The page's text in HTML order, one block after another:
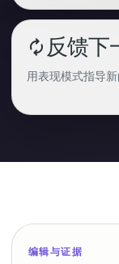
autorenew 反馈下
用表现模式指导
编辑与证据